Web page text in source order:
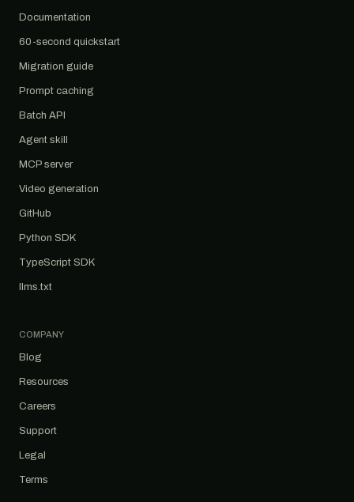
Documentation
60-second quickstart
Migration guide
Prompt caching
Batch API
Agent skill
MCP server
Video generation
GitHub
Python SDK
TypeScript SDK
llms.txt
COMPANY
Blog
Resources
Careers
Support
Legal
Terms